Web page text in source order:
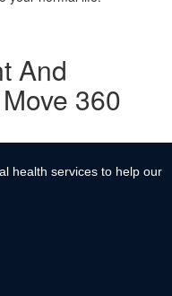
And
360
health services to help our